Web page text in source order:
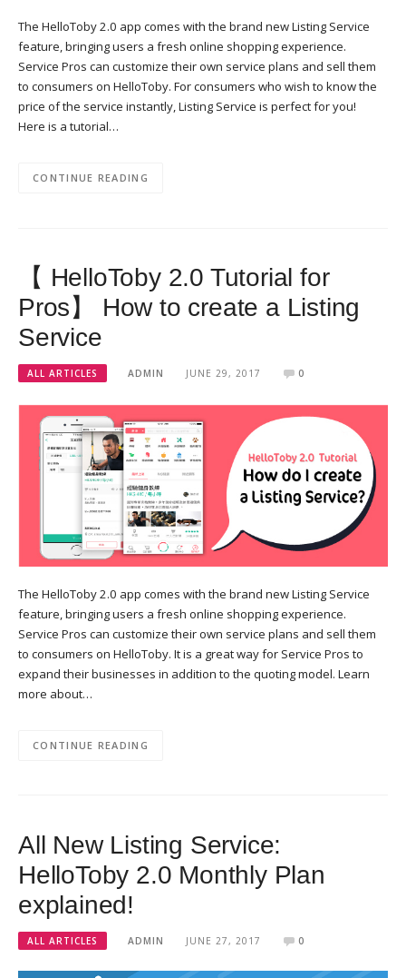
The HelloToby 2.0 app comes with the brand new Listing Service
feature, bringing users a fresh online shopping experience.
Service Pros can customize their own service plans and sell them
to consumers on HelloToby. For consumers who wish to know the
price of the service instantly, Listing Service is perfect for you!
Here is a tutorial…
CONTINUE READING
【 HelloToby 2.0 Tutorial for
Pros】 How to create a Listing
Service
ALL ARTICLES ADMIN JUNE 29, 2017 0
The HelloToby 2.0 app comes with the brand new Listing Service
feature, bringing users a fresh online shopping experience.
Service Pros can customize their own service plans and sell them
to consumers on HelloToby. It is a great way for Service Pros to
expand their businesses in addition to the quoting model. Learn
more about…
CONTINUE READING
All New Listing Service:
HelloToby 2.0 Monthly Plan
explained!
ALL ARTICLES ADMIN JUNE 27, 2017 0